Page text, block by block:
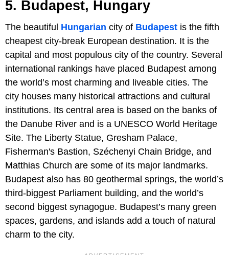
5. Budapest, Hungary
The beautiful Hungarian city of Budapest is the fifth
cheapest city-break European destination. It is the
capital and most populous city of the country. Several
international rankings have placed Budapest among
the world’s most charming and liveable cities. The
city houses many historical attractions and cultural
institutions. Its central area is based on the banks of
the Danube River and is a UNESCO World Heritage
Site. The Liberty Statue, Gresham Palace,
Fisherman's Bastion, Széchenyi Chain Bridge, and
Matthias Church are some of its major landmarks.
Budapest also has 80 geothermal springs, the world’s
third-biggest Parliament building, and the world’s
second biggest synagogue. Budapest’s many green
spaces, gardens, and islands add a touch of natural
charm to the city.